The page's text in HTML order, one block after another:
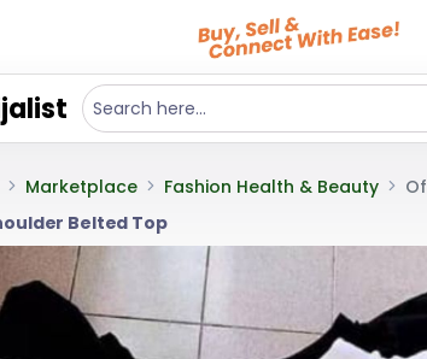
Marketplace Fashion Health & Beauty
Belted Top